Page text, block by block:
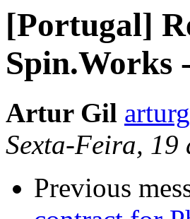
[Portugal]
Spin.Works
Artur Gil
Sexta-Feira, 19
Previous